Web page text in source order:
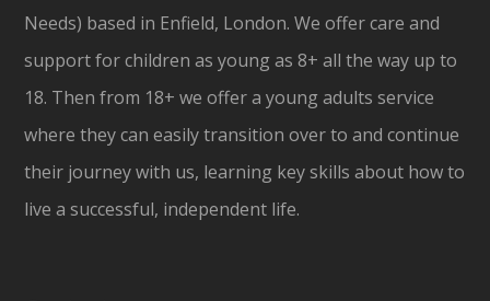
Needs) based in Enfield, London. We offer care and
support for children as young as 8+ all the way up to
18. Then from 18+ we offer a young adults service
where they can easily transition over to and continue
their journey with us, learning key skills about how to
live a successful, independent life.